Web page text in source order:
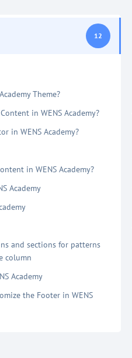
12
Theme?
in WENS Academy?
in WENS Academy?
in WENS Academy?
Academy
and sections for patterns
column
Academy
the Footer in WENS